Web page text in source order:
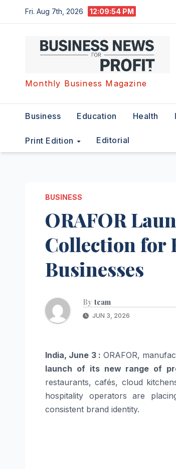
to
Fri. Aug 7th, 2026 12:09:55 PM
Monthly Business Magazine
Business Education Health
Print Edition Editorial
BUSINESS
ORAFOR
Collection for
Businesses
By team
JUN 3, 2026
India, June 3 : ORAFOR,
launch of its new range of
restaurants, cafés, cloud
hospitality operators are
consistent brand identity.